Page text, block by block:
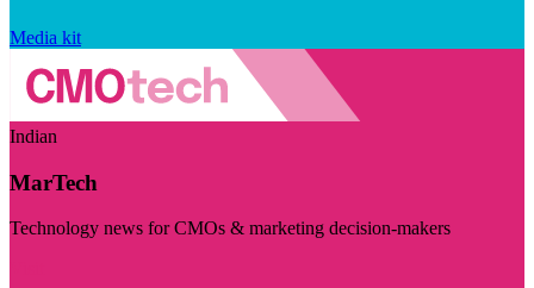
Media kit
Indian
MarTech
Technology news for CMOs & marketing decision-makers